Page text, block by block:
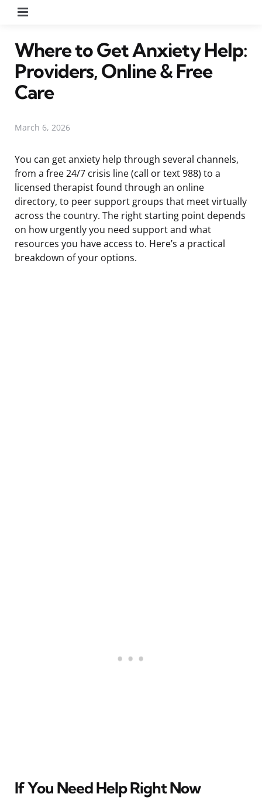
Where to Get Anxiety Help:
Providers, Online & Free
Care
March 6, 2026
You can get anxiety help through several channels,
from a free 24/7 crisis line (call or text 988) to a
licensed therapist found through an online
directory, to peer support groups that meet virtually
across the country. The right starting point depends
on how urgently you need support and what
resources you have access to. Here’s a practical
breakdown of your options.
If You Need Help Right Now